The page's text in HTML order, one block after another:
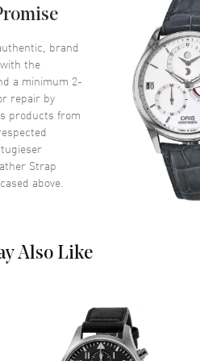
Pull and Push
Silver
Blue Hands and Arabic
Numeral Hour Markers with
minute markers around the
outer rim and a small seconds
sub-dial on a Silver Dial
brand
the
a minimum 2-
repair by
products from
Strap
above.
Also Like